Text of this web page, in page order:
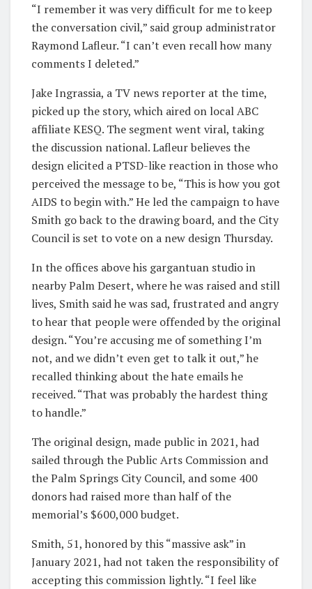
“I remember it was very difficult for me to keep
the conversation civil,” said group administrator
Raymond Lafleur. “I can’t even recall how many
comments I deleted.”
Jake Ingrassia, a TV news reporter at the time,
picked up the story, which aired on local ABC
affiliate KESQ. The segment went viral, taking
the discussion national. Lafleur believes the
design elicited a PTSD-like reaction in those who
perceived the message to be, “This is how you got
AIDS to begin with.” He led the campaign to have
Smith go back to the drawing board, and the City
Council is set to vote on a new design Thursday.
In the offices above his gargantuan studio in
nearby Palm Desert, where he was raised and still
lives, Smith said he was sad, frustrated and angry
to hear that people were offended by the original
design. “You’re accusing me of something I’m
not, and we didn’t even get to talk it out,” he
recalled thinking about the hate emails he
received. “That was probably the hardest thing
to handle.”
The original design, made public in 2021, had
sailed through the Public Arts Commission and
the Palm Springs City Council, and some 400
donors had raised more than half of the
memorial’s $600,000 budget.
Smith, 51, honored by this “massive ask” in
January 2021, had not taken the responsibility of
accepting this commission lightly. “I feel like